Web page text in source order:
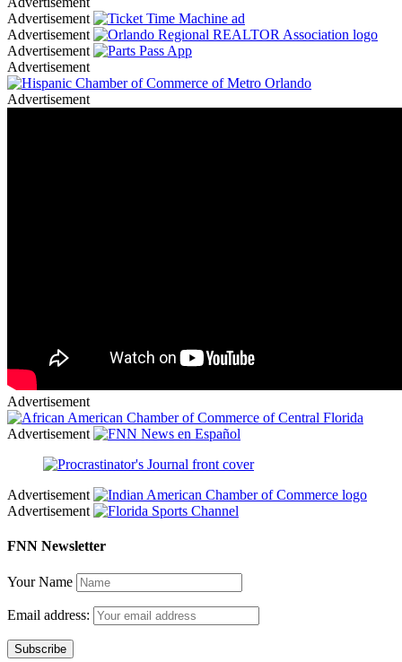
Advertisement
Advertisement
Advertisement
Advertisement
Advertisement
Advertisement
Advertisement
Advertisement
Advertisement
FNN Newsletter
Your Name
Email address: